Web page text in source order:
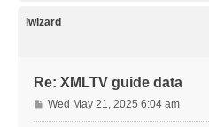
lwizard
Re: XMLTV guide data
P
o
Wed May 21, 2025 6:04 am